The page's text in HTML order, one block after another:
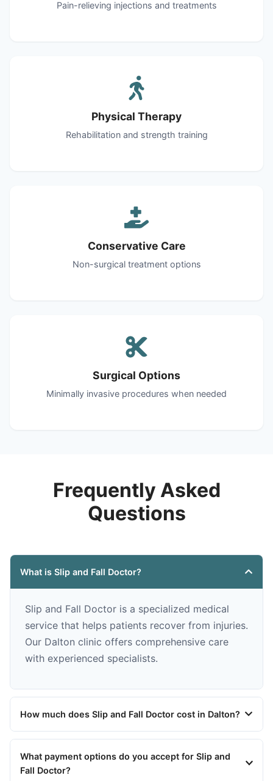
Pain-relieving injections and treatments
Physical Therapy
Rehabilitation and strength training
Conservative Care
Non-surgical treatment options
Surgical Options
Minimally invasive procedures when needed
Frequently Asked
Questions
What is Slip and Fall Doctor?
Slip and Fall Doctor is a specialized medical
service that helps patients recover from injuries.
Our Dalton clinic offers comprehensive care
with experienced specialists.
How much does Slip and Fall Doctor cost in Dalton?
What payment options do you accept for Slip and
Fall Doctor?